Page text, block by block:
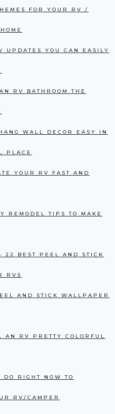
FOR YOUR RV /
UPDATES YOU CAN EASILY
RV BATHROOM THE
WALL DECOR EASY IN
PLACE
YOUR RV FAST AND
REMODEL TIPS TO MAKE
22 BEST PEEL AND STICK
RVS
AND STICK WALLPAPER
AN RV PRETTY COLORFUL
RIGHT NOW TO
RV/CAMPER